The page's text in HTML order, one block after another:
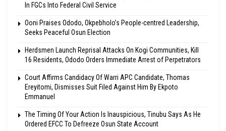
In FGCs Into Federal Civil Service
Ooni Praises Ododo, Okpebholo’s People-centred Leadership,
Seeks Peaceful Osun Election
Herdsmen Launch Reprisal Attacks On Kogi Communities, Kill
16 Residents, Ododo Orders Immediate Arrest of Perpetrators
Court Affirms Candidacy Of Warri APC Candidate, Thomas
Ereyitomi, Dismisses Suit Filed Against Him By Ekpoto
Emmanuel
The Timing Of Your Action Is Inauspicious, Tinubu Says As He
Ordered EFCC To Defreeze Osun State Account